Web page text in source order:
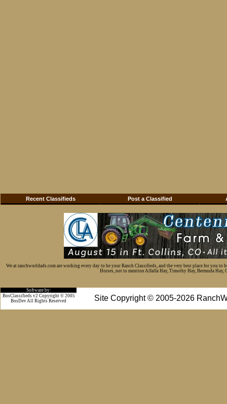
Recent Classifieds Post a Classified
We at ranchworldads.com are working every day to be your Ranch Classifieds, and the very best place for you
Horses, not to mention Alfalfa Hay, Timothy Hay, Bermuda Hay,
Software by:
Site Copyright © 2005-2026
BosClassifieds v2 Copyright © 2005
BosDev All Rights Reserved